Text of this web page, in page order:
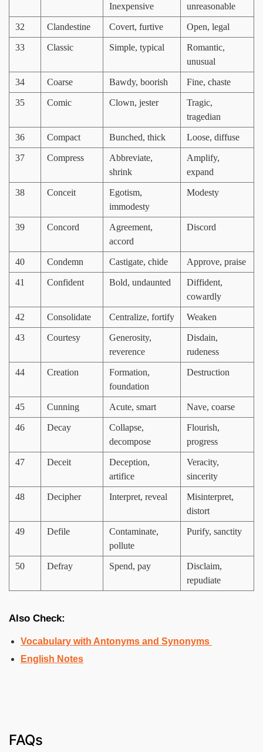
Inexpensive unreasonable
32 Clandestine Covert, furtive Open, legal
33 Classic Simple, typical
Romantic,
unusual
34 Coarse Bawdy, boorish Fine, chaste
35 Comic Clown, jester
Tragic,
tragedian
36 Compact Bunched, thick Loose, diffuse
37 Compress
Abbreviate,
shrink
Amplify,
expand
38 Conceit
Egotism,
immodesty
Modesty
39 Concord
Agreement,
accord
Discord
40 Condemn Castigate, chide Approve, praise
41 Confident Bold, undaunted
Diffident,
cowardly
42 Consolidate Centralize, fortify Weaken
43 Courtesy
Generosity,
reverence
Disdain,
rudeness
44 Creation
Formation,
foundation
Destruction
45 Cunning Acute, smart Nave, coarse
46 Decay
Collapse,
decompose
Flourish,
progress
47 Deceit
Deception,
artifice
Veracity,
sincerity
48 Decipher Interpret, reveal
Misinterpret,
distort
49 Defile
Contaminate,
pollute
Purify, sanctity
50 Defray Spend, pay
Disclaim,
repudiate
Also Check:
Vocabulary with Antonyms and Synonyms
English Notes
FAQs